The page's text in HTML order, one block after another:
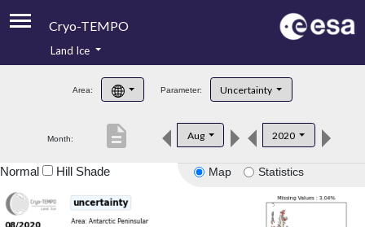
Cryo-TEMPO
Product Handbook
Product Downloads
Land Ice
Area: Parameter: Uncertainty
Month: Aug 2020
description
Map Statistics
Normal Hill Shade